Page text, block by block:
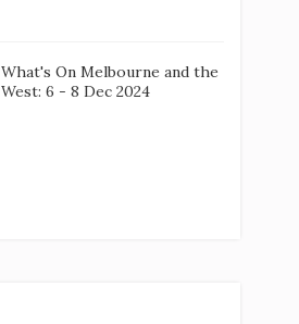
What's On Melbourne and the
West: 6 - 8 Dec 2024